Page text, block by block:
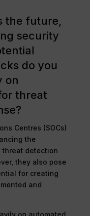
the future,
security
do you
on
threat
Centres (SOCs)
the
detection
they also pose
for creating
and
on automated